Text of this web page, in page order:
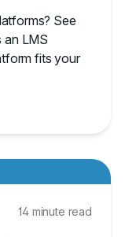
See
an LMS
fits your
14 minute read